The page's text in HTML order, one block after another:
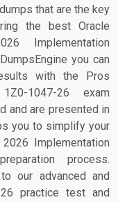
that are the key
the best Oracle
Implementation
you can
with the Pros
1047-26 exam
and are presented in
you to simplify your
Implementation
process.
our advanced and
practice test and